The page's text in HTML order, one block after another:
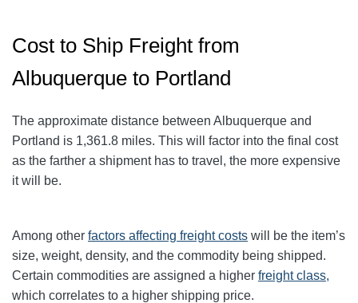
Cost to Ship Freight from
Albuquerque to Portland
The approximate distance between Albuquerque and
Portland is 1,361.8 miles. This will factor into the final cost
as the farther a shipment has to travel, the more expensive
it will be.
Among other factors affecting freightcosts will be the item’s
size, weight, density, and the commodity being shipped.
Certain commodities are assigned a higher freight class,
which correlates to a higher shipping price.